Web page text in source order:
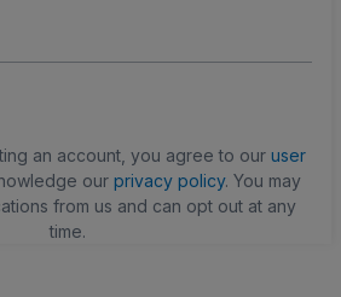
an account, you agree to our user
our privacy policy. You may
from us and can opt out at any
time.